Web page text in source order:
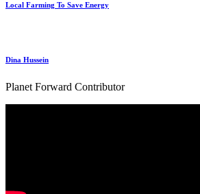
Local Farming To Save Energy
Dina Hussein
Planet Forward Contributor